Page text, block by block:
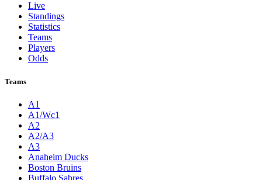
Live
Standings
Statistics
Teams
Players
Odds
Teams
A1
A1/Wc1
A2
A2/A3
A3
Anaheim Ducks
Boston Bruins
Buffalo Sabres